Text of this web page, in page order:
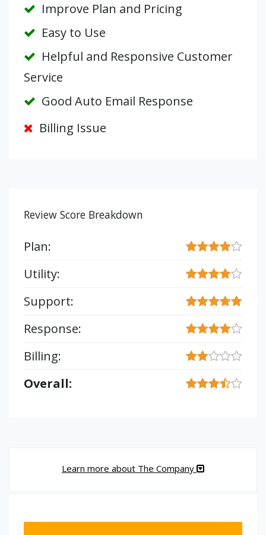
Improve Plan and Pricing
Easy to Use
Helpful and Responsive Customer
Service
Good Auto Email Response
Billing Issue
Review Score Breakdown
Plan:
Utility:
Support:
Response:
Billing:
Overall:
Learn more about The Company